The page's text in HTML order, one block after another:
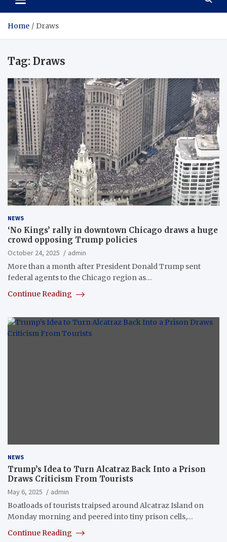
Home Draws
Tag: Draws
NEWS
‘No Kings’ rally in downtown Chicago draws a huge
crowd opposing Trump policies
October 24, 2025
admin
More than a month after President Donald Trump sent
federal agents to the Chicago region as…
Continue Reading
NEWS
Trump’s Idea to Turn Alcatraz Back Into a Prison
Draws Criticism From Tourists
May 6, 2025
admin
Boatloads of tourists traipsed around Alcatraz Island on
Monday morning and peered into tiny prison cells,…
Continue Reading